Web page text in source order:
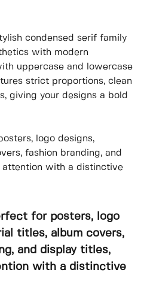
condensed serif family
with modern
uppercase and lowercase
strict proportions, clean
giving your designs a bold
logo designs,
fashion branding, and
with a distinctive
for posters, logo
titles, album covers,
and display titles,
with a distinctive